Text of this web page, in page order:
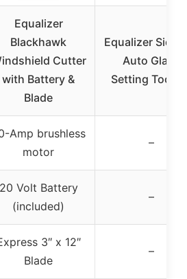
Equalizer
Blackhawk
Cutter
with Battery &
Blade
Equalizer
Auto Glass
Setting Tool
Amp brushless
motor
–
20 Volt Battery
(included)
–
3″ x 12″
Blade
–